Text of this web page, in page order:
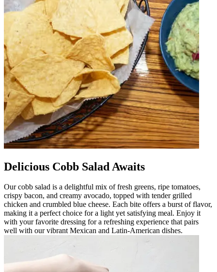
Delicious Cobb Salad Awaits
Our cobb salad is a delightful mix of fresh greens, ripe tomatoes,
crispy bacon, and creamy avocado, topped with tender grilled
chicken and crumbled blue cheese. Each bite offers a burst of flavor,
making it a perfect choice for a light yet satisfying meal. Enjoy it
with your favorite dressing for a refreshing experience that pairs
well with our vibrant Mexican and Latin-American dishes.